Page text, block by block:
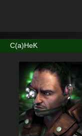
C(a)HeK